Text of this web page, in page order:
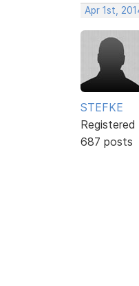
Apr 1st,
STEFKE
Registered
687 posts